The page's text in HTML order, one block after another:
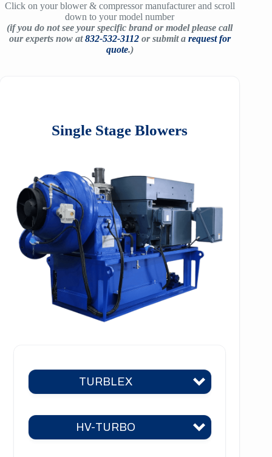
Click on your blower & compressor manufacturer and scroll
down to your model number
(if you do not see your specific brand or model please call
our experts now at832-532-3112or submit a request for
quote.)
Single Stage Blowers
TURBLEX
HV-TURBO